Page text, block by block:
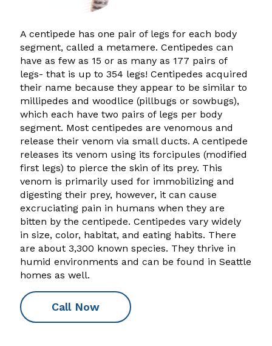
A centipede has one pair of legs for each body
segment, called a metamere. Centipedes can
have as few as 15 or as many as 177 pairs of
legs- that is up to 354 legs! Centipedes acquired
their name because they appear to be similar to
millipedes and woodlice (pillbugs or sowbugs),
which each have two pairs of legs per body
segment. Most centipedes are venomous and
release their venom via small ducts. A centipede
releases its venom using its forcipules (modified
first legs) to pierce the skin of its prey. This
venom is primarily used for immobilizing and
digesting their prey, however, it can cause
excruciating pain in humans when they are
bitten by the centipede. Centipedes vary widely
in size, color, habitat, and eating habits. There
are about 3,300 known species. They thrive in
humid environments and can be found in Seattle
homes as well.
Call Now